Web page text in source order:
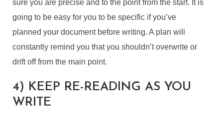
sure you are precise and to the point from the start. It is
going to be easy for you to be specific if you’ve
planned your document before writing. A plan will
constantly remind you that you shouldn’t overwrite or
drift off from the main point.
4) KEEP RE-READING AS YOU
WRITE